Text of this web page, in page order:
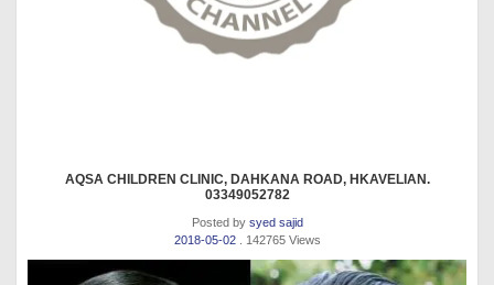
AQSA CHILDREN CLINIC, DAHKANA ROAD, HKAVELIAN.
03349052782
Posted by syed sajid
2018-05-02 . 142765 Views